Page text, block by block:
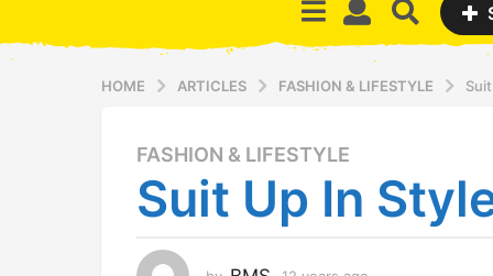
HOME ARTICLES FASHION & LIFESTYLE
1
2
y
a
FASHION & LIFESTYLE
Suit Up In